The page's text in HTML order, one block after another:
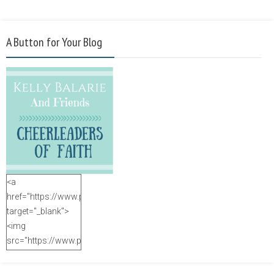
A Button for Your Blog
<a
href="https://www.purposefulfaith.com"
target="_blank">
<img
src="https://www.purposefulfaith.com/wp-